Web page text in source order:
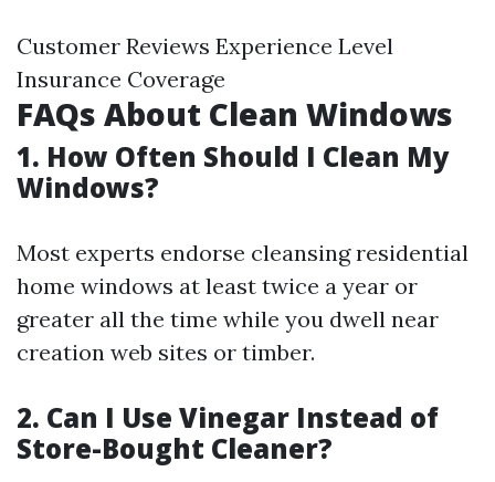
Customer Reviews Experience Level
Insurance Coverage
FAQs About Clean Windows
1. How Often Should I Clean My
Windows?
Most experts endorse cleansing residential
home windows at least twice a year or
greater all the time while you dwell near
creation web sites or timber.
2. Can I Use Vinegar Instead of
Store-Bought Cleaner?